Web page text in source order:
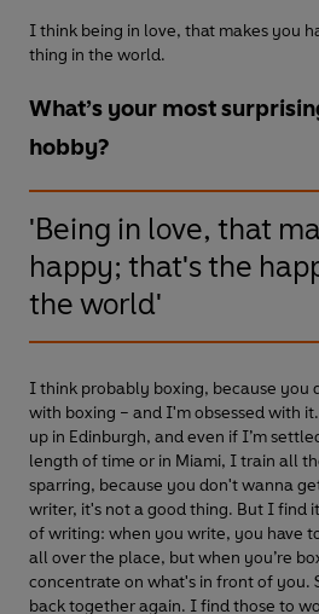
I think being in love, that makes you
thing in the world.
What’s your most
hobby?
'Being in love, that
happy; that's the
the world'
I think probably boxing, because you
with boxing – and I'm obsessed with
up in Edinburgh, and even if I’m
length of time or in Miami, I train all
sparring, because you don't wanna
writer, it's not a good thing. But I find
of writing: when you write, you have
all over the place, but when you’re
concentrate on what's in front of you.
back together again. I find those to